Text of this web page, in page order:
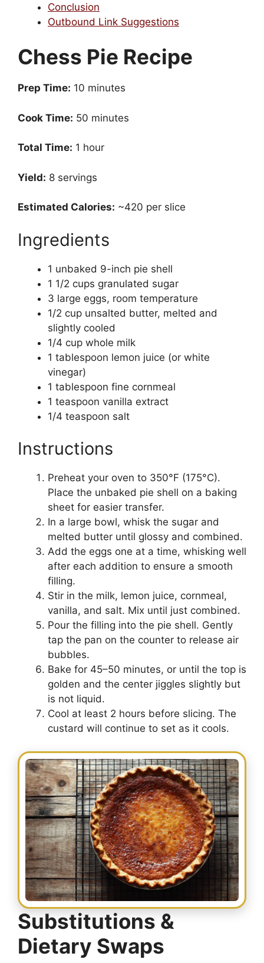
Conclusion
Outbound Link Suggestions
Chess Pie Recipe
Prep Time: 10 minutes
Cook Time: 50 minutes
Total Time: 1 hour
Yield: 8 servings
Estimated Calories: ~420 per slice
Ingredients
1 unbaked 9-inch pie shell
1 1/2 cups granulated sugar
3 large eggs, room temperature
1/2 cup unsalted butter, melted and
slightly cooled
1/4 cup whole milk
1 tablespoon lemon juice (or white
vinegar)
1 tablespoon fine cornmeal
1 teaspoon vanilla extract
1/4 teaspoon salt
Instructions
Preheat your oven to 350°F (175°C).
Place the unbaked pie shell on a baking
sheet for easier transfer.
In a large bowl, whisk the sugar and
melted butter until glossy and combined.
Add the eggs one at a time, whisking well
after each addition to ensure a smooth
filling.
Stir in the milk, lemon juice, cornmeal,
vanilla, and salt. Mix until just combined.
Pour the filling into the pie shell. Gently
tap the pan on the counter to release air
bubbles.
Bake for 45–50 minutes, or until the top is
golden and the center jiggles slightly but
is not liquid.
Cool at least 2 hours before slicing. The
custard will continue to set as it cools.
Substitutions &
Dietary Swaps